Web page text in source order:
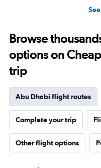
Browse
options on
trip
Abu Dhabi flight routes
Complete your trip
Other flight options